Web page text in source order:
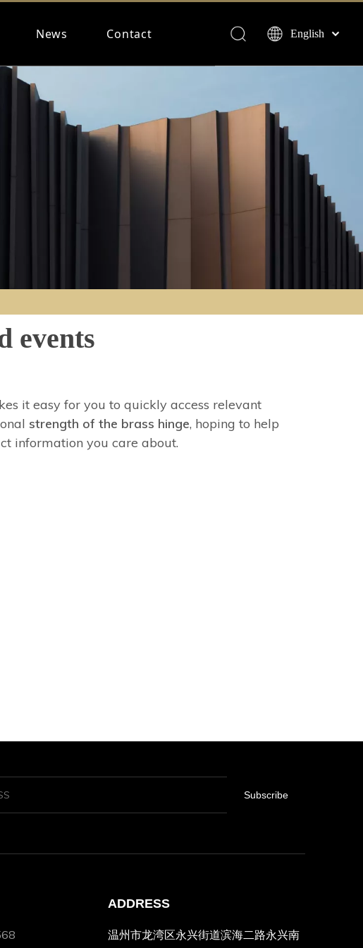
News Contact
English
events
it easy for you to quickly access relevant
strength of the brass hinge, hoping to help
information you care about.
Subscribe
ADDRESS
温州市龙湾区永兴街道滨海二路永兴南